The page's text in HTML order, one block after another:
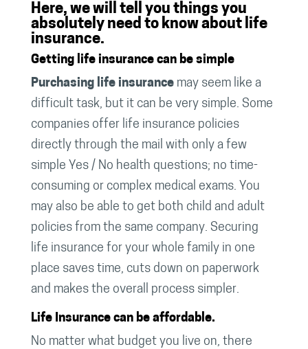
Here, we will tell you things you
absolutely need to know about life
insurance.
Getting life insurance can be simple
Purchasing life insurancemay seem like a
difficult task, but it can be very simple. Some
companies offer life insurance policies
directly through the mail with only a few
simple Yes / No health questions; no time-
consuming or complex medical exams. You
may also be able to get both child and adult
policies from the same company. Securing
life insurance for your whole family in one
place saves time, cuts down on paperwork
and makes the overall process simpler.
Life Insurance can be affordable.
No matter what budget you live on, there